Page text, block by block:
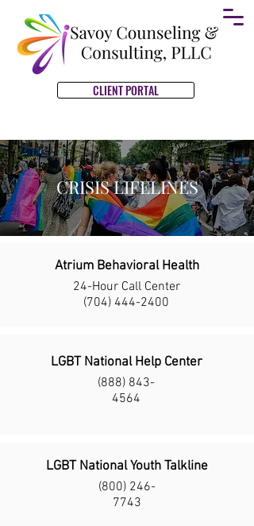
CLIENT PORTAL
CRISIS LIFELINES
Atrium Behavioral Health
24-Hour Call Center
(704) 444-2400
LGBT National Help Center
(888) 843-
4564
LGBT National Youth Talkline
(800) 246-
7743